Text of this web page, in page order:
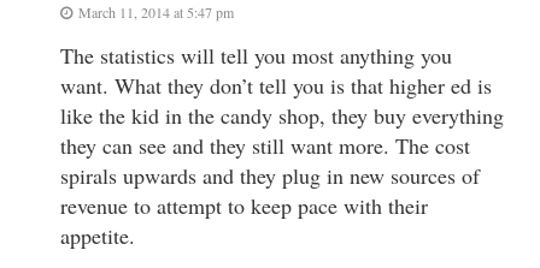
March 11, 2014 at 5:47 pm
The statistics will tell you most anything you
want. What they don’t tell you is that higher ed is
like the kid in the candy shop, they buy everything
they can see and they still want more. The cost
spirals upwards and they plug in new sources of
revenue to attempt to keep pace with their
appetite.